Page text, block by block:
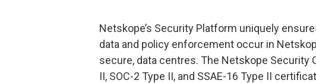
Netskope’s Security Platform uniquely
data and policy enforcement occur in
secure, data centres. The Netskope Security
II, SOC-2 Type II, and SSAE-16 Type II